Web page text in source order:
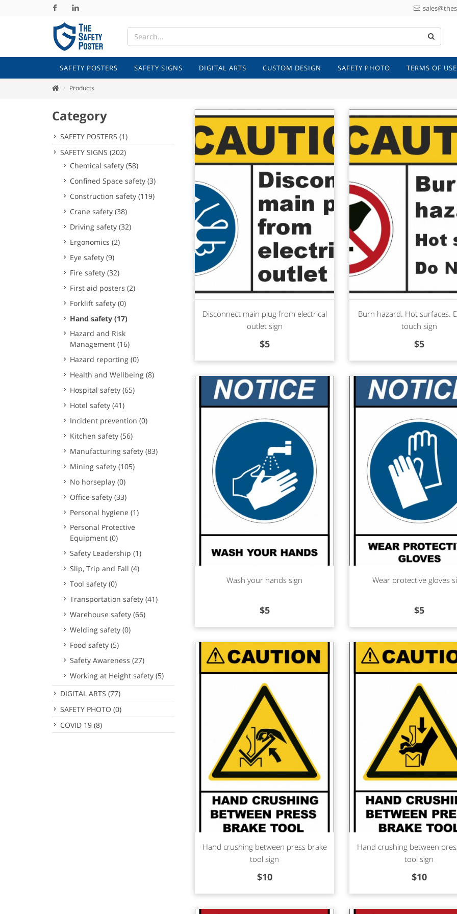
FacebookLinkedin
SAFETY POSTERS SAFETY SIGNS DIGITAL ARTS CUSTOM DESIGN SAFETY PHOTO TERMS OF USE
Products
Read more
Disconnect main plug from electrical
outlet sign
$5
Read more
Burn hazard. Hot surfaces.
touch sign
$5
Read more
Wash your hands sign
$5
Read more
Wear protective gloves
$5
Read more
Hand crushing between press brake
tool sign
$10
Read more
Hand crushing between
tool sign
$10
Category
SAFETY POSTERS (1)
SAFETY SIGNS (202)
Chemical safety (58)
Confined Space safety (3)
Construction safety (119)
Crane safety (38)
Driving safety (32)
Ergonomics (2)
Eye safety (9)
Fire safety (32)
First aid posters (2)
Forklift safety (0)
Hand safety (17)
Hazard and Risk
Management (16)
Hazard reporting (0)
Health and Wellbeing (8)
Hospital safety (65)
Hotel safety (41)
Incident prevention (0)
Kitchen safety (56)
Manufacturing safety (83)
Mining safety (105)
No horseplay (0)
Office safety (33)
Personal hygiene (1)
Personal Protective
Equipment (0)
Safety Leadership (1)
Slip, Trip and Fall (4)
Tool safety (0)
Transportation safety (41)
Warehouse safety (66)
Welding safety (0)
Food safety (5)
Safety Awareness (27)
Working at Height safety (5)
DIGITAL ARTS (77)
SAFETY PHOTO (0)
COVID 19 (8)